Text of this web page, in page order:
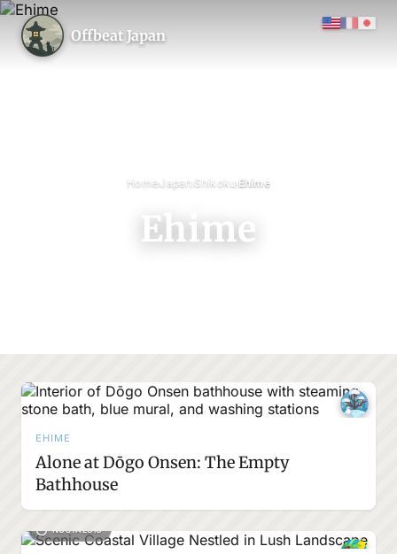
Offbeat Japan
Home›Japan›Shikoku›Ehime
Ehime
EHIME
Alone at Dōgo Onsen: The Empty
Bathhouse
NOSTALGIC